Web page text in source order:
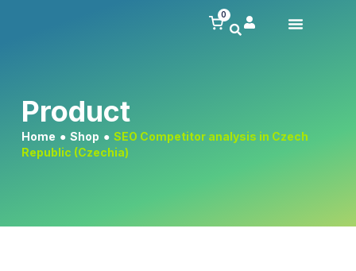
0
Product
Home ● Shop ● SEO Competitor analysis in Czech
Republic (Czechia)